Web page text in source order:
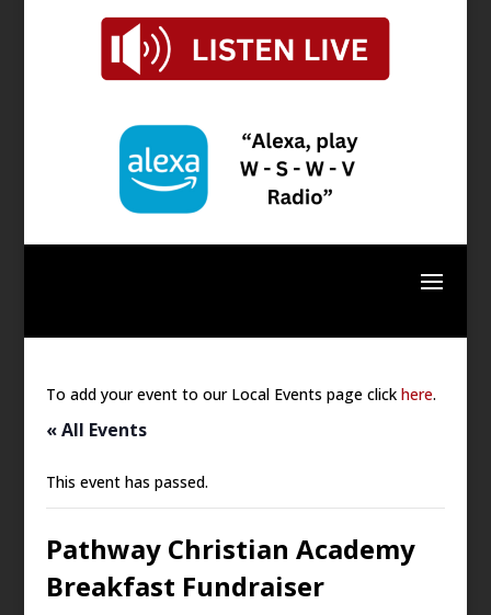
To add your event to our Local Events page clickhere.
« All Events
This event has passed.
Pathway Christian Academy
Breakfast Fundraiser